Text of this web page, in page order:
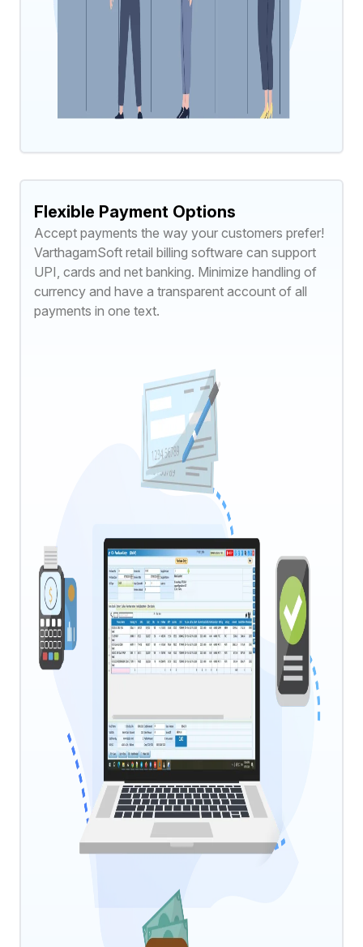
Flexible Payment Options
Accept payments the way your customers prefer!
VarthagamSoft retail billing software can support
UPI, cards and net banking. Minimize handling of
currency and have a transparent account of all
payments in one text.